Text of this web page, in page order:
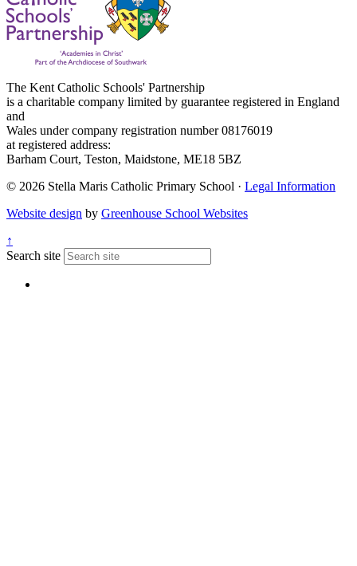
The Kent Catholic Schools' Partnership
is a charitable company limited by guarantee registered in England
and
Wales under company registration number 08176019
at registered address:
Barham Court, Teston, Maidstone, ME18 5BZ
© 2026 Stella Maris Catholic Primary School · Legal Information
Website design by Greenhouse School Websites
↑
Search site